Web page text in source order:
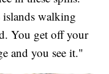
islands walking
You get off your
and you see it."